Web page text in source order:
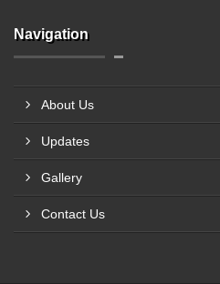
Navigation
About Us
Updates
Gallery
Contact Us